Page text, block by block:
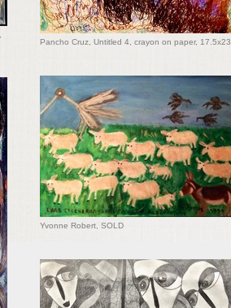
Pancho Cruz, Untitled 4, crayon on paper, 17.5x23
Yvonne Robert, SOLD